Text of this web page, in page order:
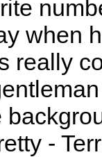
when
really
-